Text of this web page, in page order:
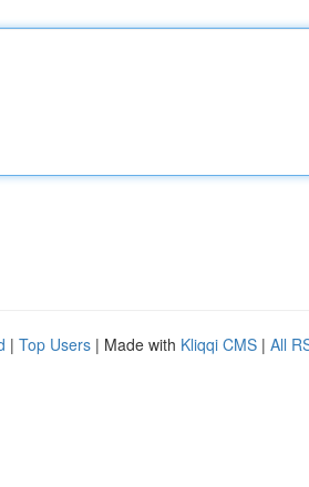
| Top Users | Made with Kliqqi CMS | All